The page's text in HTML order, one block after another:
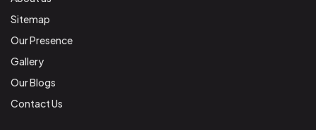
Sitemap
Our Presence
Gallery
Our Blogs
Contact Us